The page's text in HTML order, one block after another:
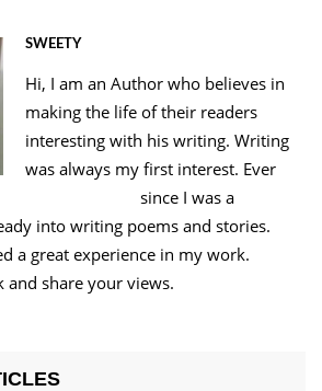
SWEETY
Hi, I am an Author who believes in
making the life of their readers
interesting with his writing. Writing
was always my first interest. Ever
since I was a
into writing poems and stories.
a great experience in my work.
and share your views.